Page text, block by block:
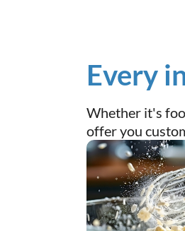
Every
Whether it's
offer you